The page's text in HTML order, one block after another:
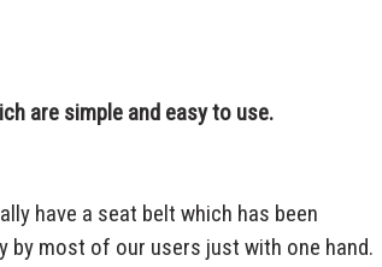
are simple and easy to use.
have a seat belt which has been
by most of our users just with one hand.